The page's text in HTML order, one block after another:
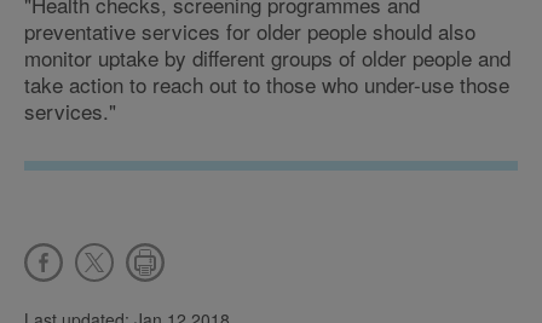
preventative services for older people should also
monitor uptake by different groups of older people and
take action to reach out to those who under-use those
services."